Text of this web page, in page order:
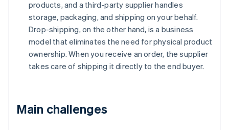
products, and a third-party supplier handles
storage, packaging, and shipping on your behalf.
Drop-shipping, on the other hand, is a business
model that eliminates the need for physical product
ownership. When you receive an order, the supplier
takes care of shipping it directly to the end buyer.
Main challenges